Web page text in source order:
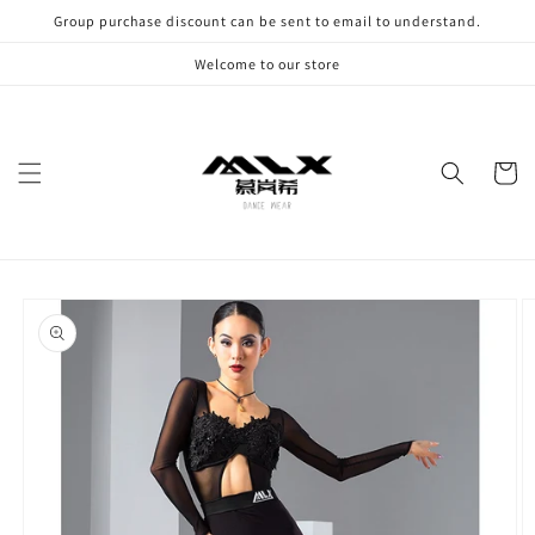
Skip to
content
Group purchase discount can be sent to email to understand.
Welcome to our store
Cart
Skip to
product
information